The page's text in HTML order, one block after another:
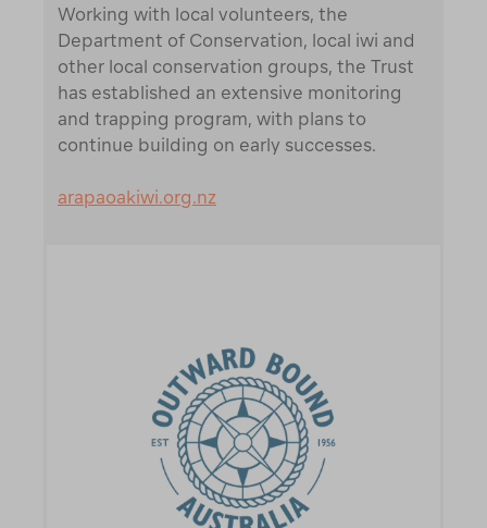
Working with local volunteers, the
Department of Conservation, local iwi and
other local conservation groups, the Trust
has established an extensive monitoring
and trapping program, with plans to
continue building on early successes.
arapaoakiwi.org.nz